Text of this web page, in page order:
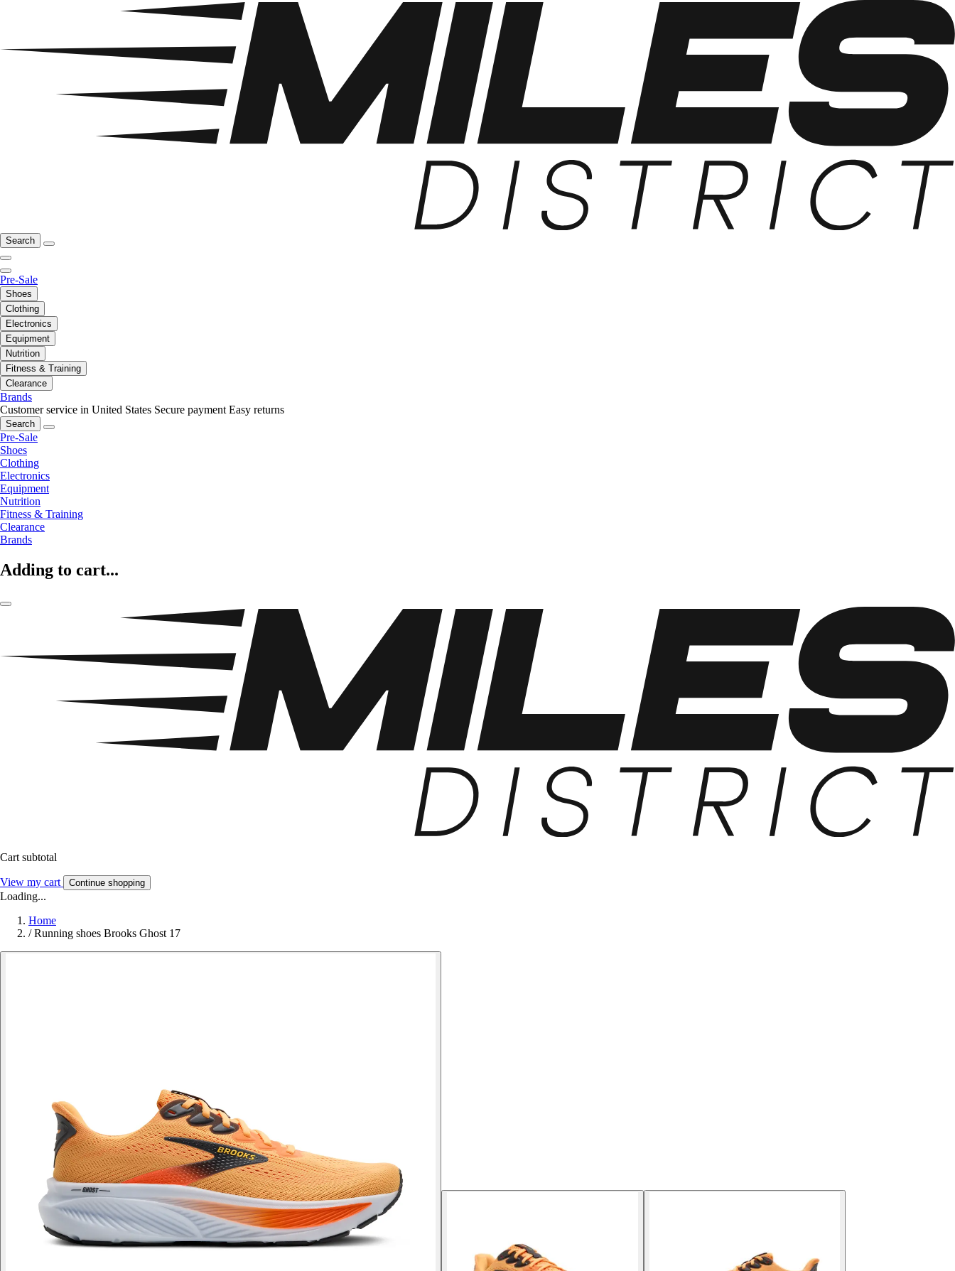
Search
Pre-Sale
Shoes
Clothing
Electronics
Equipment
Nutrition
Fitness & Training
Clearance
Brands
Customer service in United States Secure payment Easy returns
Search
Pre-Sale
Shoes
Clothing
Electronics
Equipment
Nutrition
Fitness & Training
Clearance
Brands
Adding to cart...
Cart subtotal
View my cart Continue shopping
Loading...
Home
/ Running shoes Brooks Ghost 17